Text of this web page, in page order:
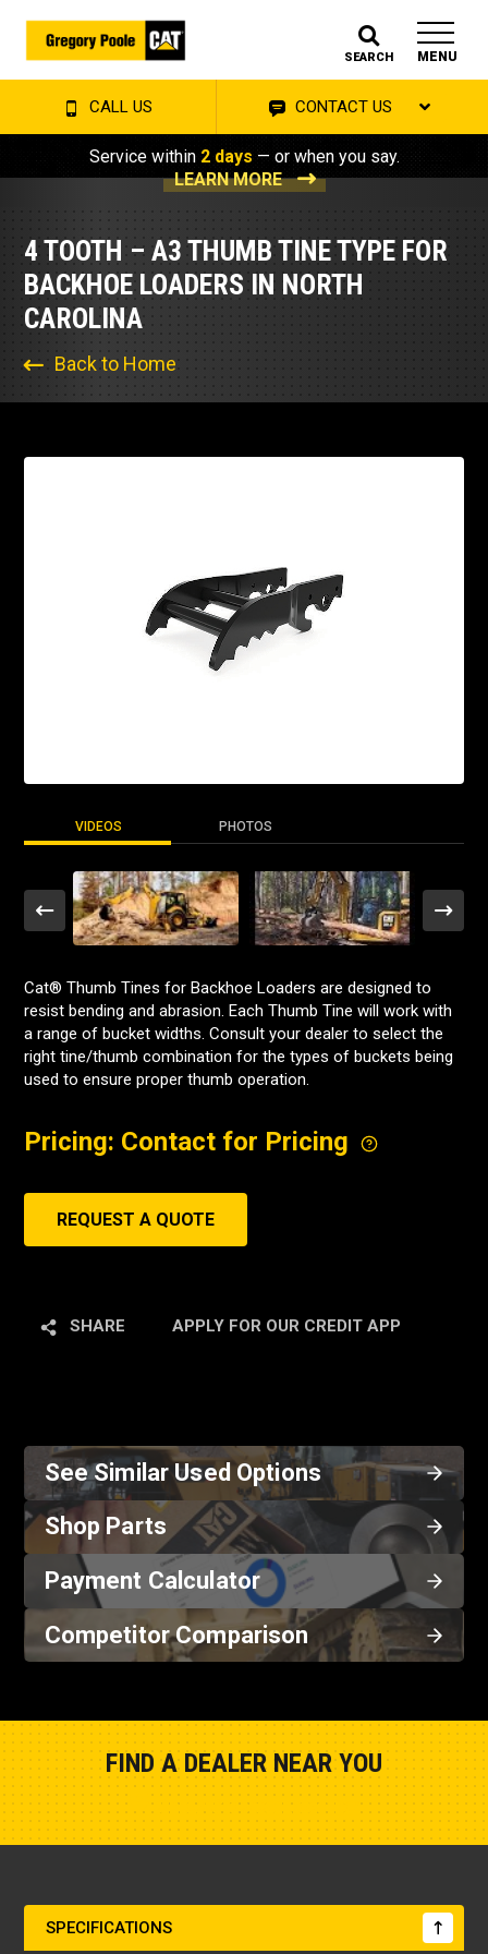
SEARCH MENU
CALL US CONTACT US
Service within 2 days — or when you say.
LEARN MORE
4 TOOTH – A3 THUMB TINE TYPE FOR
BACKHOE LOADERS IN NORTH
CAROLINA
Back to Home
VIDEOS PHOTOS
Cat® Thumb Tines for Backhoe Loaders are designed to
resist bending and abrasion. Each Thumb Tine will work with
a range of bucket widths. Consult your dealer to select the
right tine/thumb combination for the types of buckets being
used to ensure proper thumb operation.
Pricing: Contact for Pricing
REQUEST A QUOTE
SHARE APPLY FOR OUR CREDIT APP
See Similar Used Options
Shop Parts
Payment Calculator
Competitor Comparison
FIND A DEALER NEAR YOU
SPECIFICATIONS